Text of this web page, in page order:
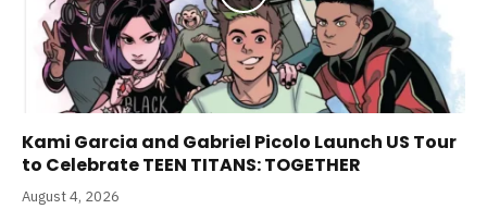
Kami Garcia and Gabriel Picolo Launch US Tour
to Celebrate TEEN TITANS: TOGETHER
August 4, 2026